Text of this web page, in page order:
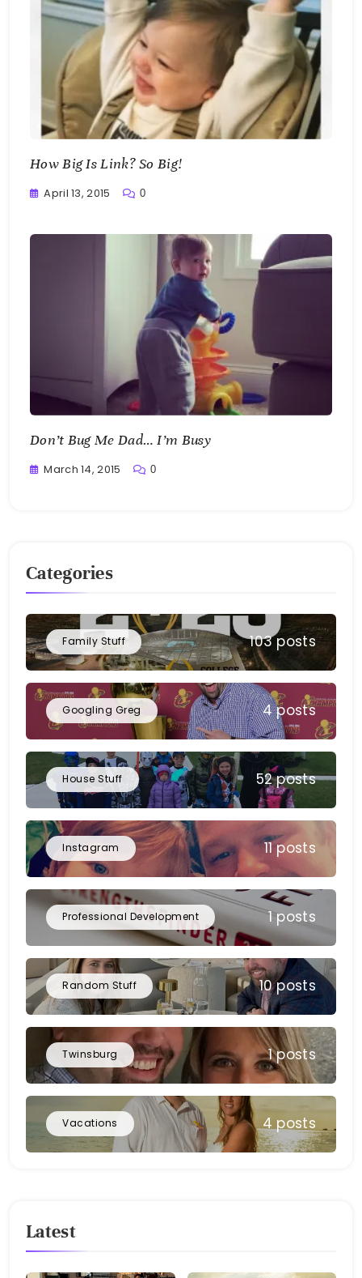
How Big Is Link? So Big!
Greg
April 13, 2015 0
Don’t Bug Me Dad… I’m Busy
March 14, 2015 0
Categories
Family Stuff 103 posts
Googling Greg 4 posts
House Stuff 52 posts
Instagram 11 posts
Professional Development 1 posts
Random Stuff 10 posts
Twinsburg 1 posts
Vacations 4 posts
Latest